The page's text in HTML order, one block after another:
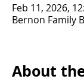
Feb 11, 2026,
Bernon Family
About